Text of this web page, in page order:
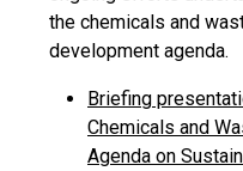
the chemicals and
development agenda.
Briefing
Chemicals and
Agenda on